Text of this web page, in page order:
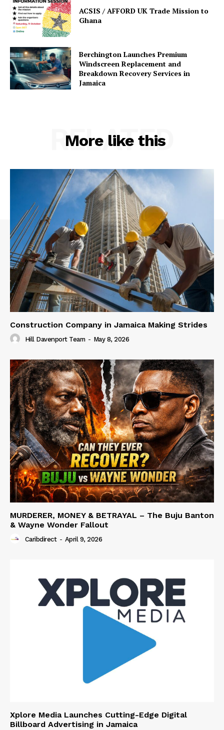
ACSIS / AFFORD UK Trade Mission to
Ghana
Berchington Launches Premium
Windscreen Replacement and
Breakdown Recovery Services in
Jamaica
More like this
RELATED
Construction Company in Jamaica Making Strides
Hill Davenport Team - May 8, 2026
MURDERER, MONEY & BETRAYAL – The Buju Banton
& Wayne Wonder Fallout
Caribdirect - April 9, 2026
Xplore Media Launches Cutting-Edge Digital
Billboard Advertising in Jamaica